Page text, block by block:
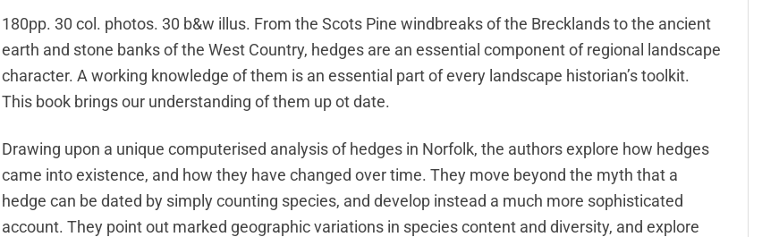
180pp. 30 col. photos. 30 b&w illus. From the Scots Pine windbreaks of the Brecklands to the ancient
earth and stone banks of the West Country, hedges are an essential component of regional landscape
character. A working knowledge of them is an essential part of every landscape historian’s toolkit.
This book brings our understanding of them up ot date.
Drawing upon a unique computerised analysis of hedges in Norfolk, the authors explore how hedges
came into existence, and how they have changed over time. They move beyond the myth that a
hedge can be dated by simply counting species, and develop instead a much more sophisticated
account. They point out marked geographic variations in species content and diversity, and explore